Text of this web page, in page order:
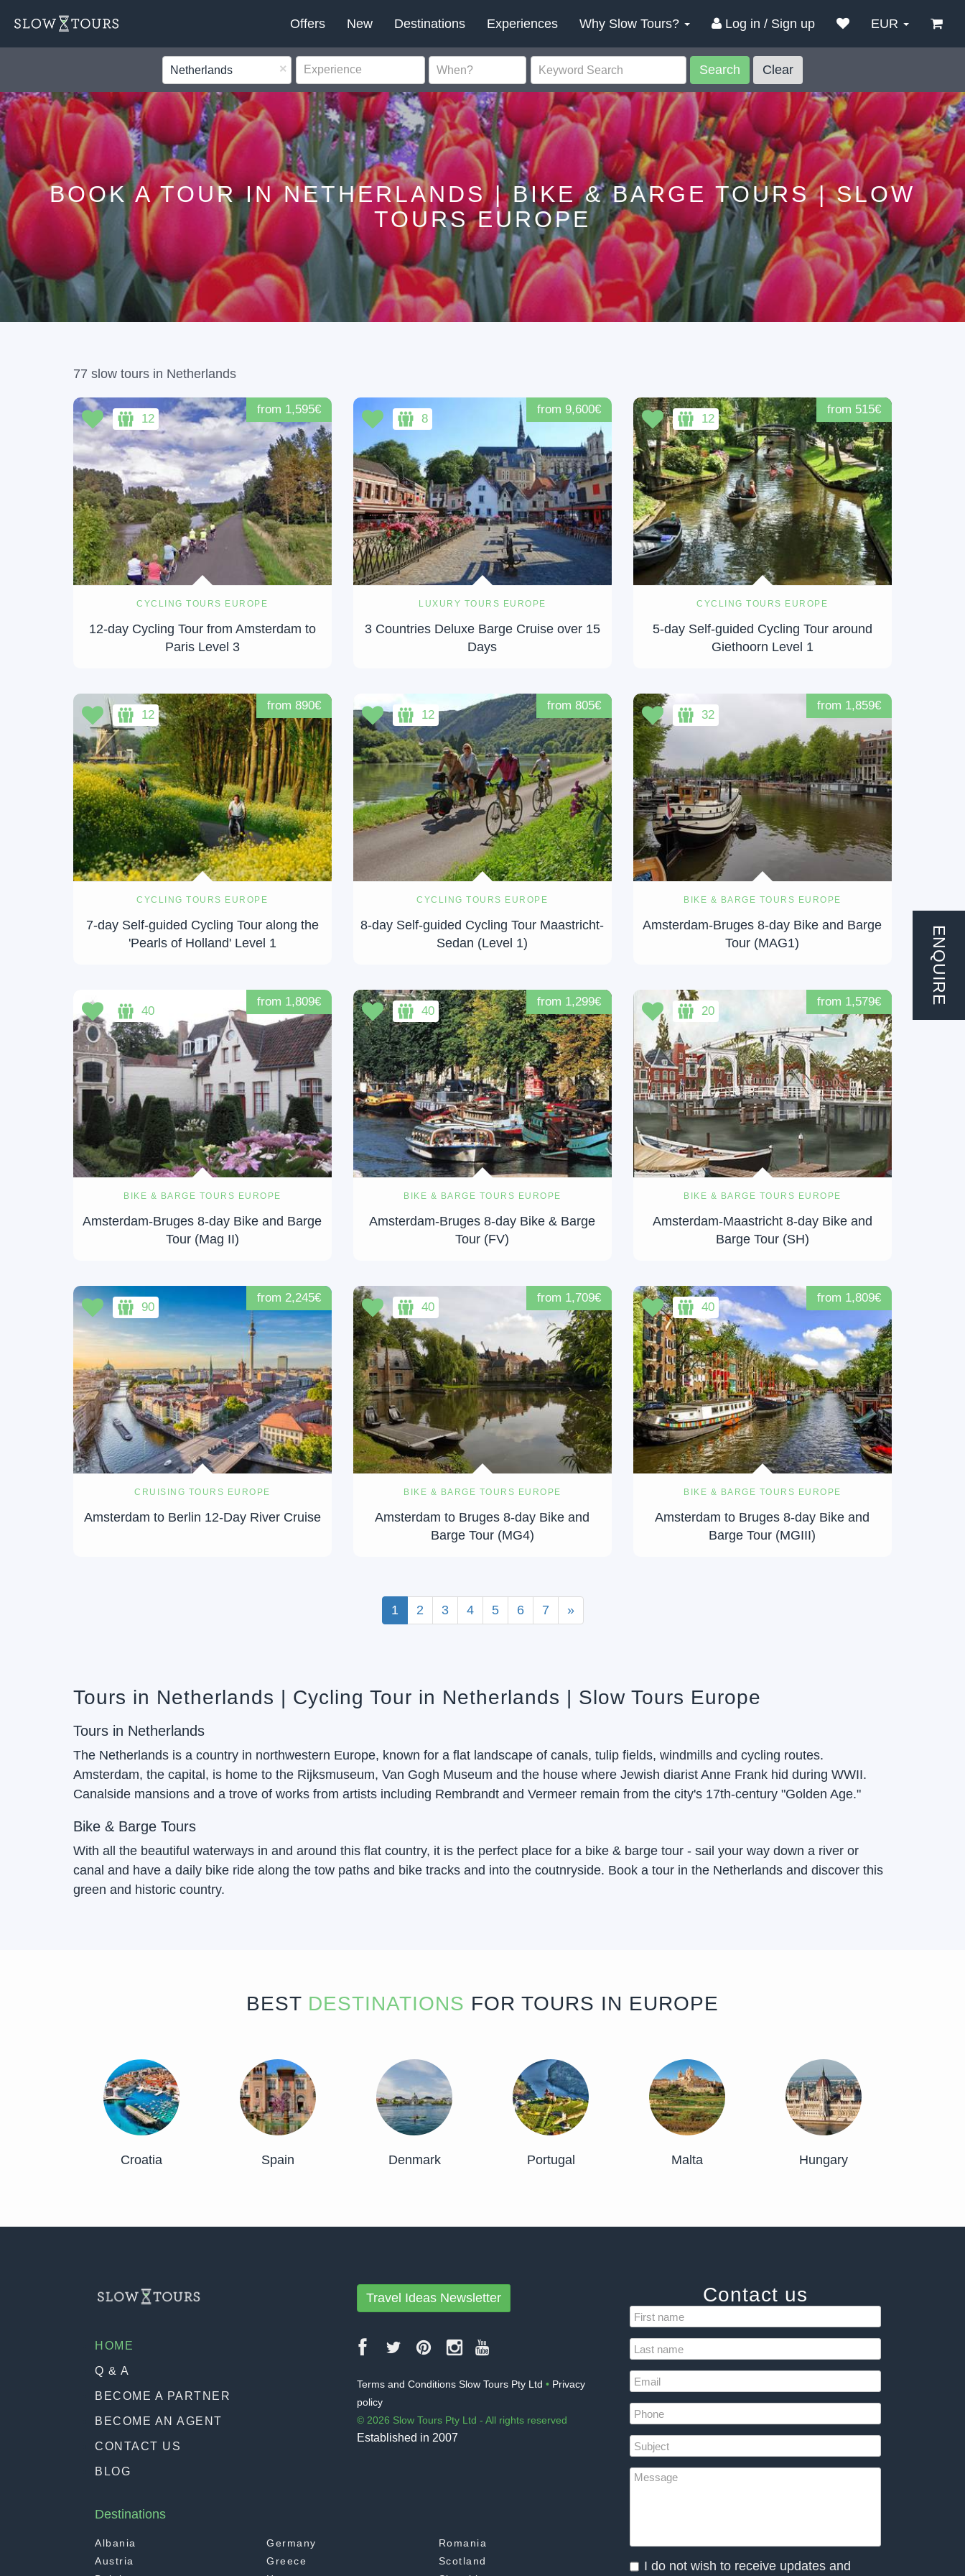
Offers New Destinations Experiences Why Slow Tours? Log in / Sign up EUR
×
Netherlands Search Clear
BOOK A TOUR IN NETHERLANDS | BIKE & BARGE TOURS | SLOW
TOURS EUROPE
77 slow tours in Netherlands
CYCLING TOURS EUROPE
12-day Cycling Tour from Amsterdam to
Paris Level 3
from 1,595€
12
LUXURY TOURS EUROPE
3 Countries Deluxe Barge Cruise over 15
Days
from 9,600€
8
CYCLING TOURS EUROPE
5-day Self-guided Cycling Tour around
Giethoorn Level 1
from 515€
12
CYCLING TOURS EUROPE
7-day Self-guided Cycling Tour along the
'Pearls of Holland' Level 1
from 890€
12
CYCLING TOURS EUROPE
8-day Self-guided Cycling Tour Maastricht-
Sedan (Level 1)
from 805€
12
BIKE & BARGE TOURS EUROPE
Amsterdam-Bruges 8-day Bike and Barge
Tour (MAG1)
from 1,859€
32
BIKE & BARGE TOURS EUROPE
Amsterdam-Bruges 8-day Bike and Barge
Tour (Mag II)
from 1,809€
40
BIKE & BARGE TOURS EUROPE
Amsterdam-Bruges 8-day Bike & Barge
Tour (FV)
from 1,299€
40
BIKE & BARGE TOURS EUROPE
Amsterdam-Maastricht 8-day Bike and
Barge Tour (SH)
from 1,579€
20
CRUISING TOURS EUROPE
Amsterdam to Berlin 12-Day River Cruise
from 2,245€
90
BIKE & BARGE TOURS EUROPE
Amsterdam to Bruges 8-day Bike and
Barge Tour (MG4)
from 1,709€
40
BIKE & BARGE TOURS EUROPE
Amsterdam to Bruges 8-day Bike and
Barge Tour (MGIII)
from 1,809€
40
1 2 3 4 5 6 7 »
Tours in Netherlands | Cycling Tour in Netherlands | Slow Tours Europe
Tours in Netherlands
The Netherlands is a country in northwestern Europe, known for a flat landscape of canals, tulip fields, windmills and cycling routes.
Amsterdam, the capital, is home to the Rijksmuseum, Van Gogh Museum and the house where Jewish diarist Anne Frank hid during WWII.
Canalside mansions and a trove of works from artists including Rembrandt and Vermeer remain from the city's 17th-century "Golden Age."
Bike & Barge Tours
With all the beautiful waterways in and around this flat country, it is the perfect place for a bike & barge tour - sail your way down a river or
canal and have a daily bike ride along the tow paths and bike tracks and into the coutnryside. Book a tour in the Netherlands and discover this
green and historic country.
BEST DESTINATIONS FOR TOURS IN EUROPE
Croatia Spain Denmark Portugal Malta Hungary
HOME
Q & A
BECOME A PARTNER
BECOME AN AGENT
CONTACT US
BLOG
Travel Ideas Newsletter
Terms and Conditions Slow Tours Pty Ltd • Privacy
policy
© 2026 Slow Tours Pty Ltd - All rights reserved
Established in 2007
Destinations
Albania
Austria
Germany
Greece
Romania
Scotland
Contact us
I do not wish to receive updates and
ENQUIRE